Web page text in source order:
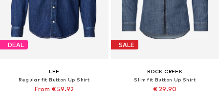
DEAL
LEE
Regular fit Button Up Shirt
From € 59.92
SALE
ROCK CREEK
Slim fit Button Up Shirt
€ 29.90